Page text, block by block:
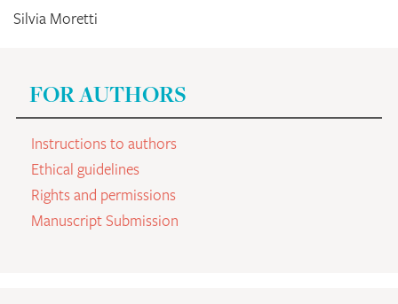
Silvia Moretti
FOR AUTHORS
Instructions to authors
Ethical guidelines
Rights and permissions
Manuscript Submission